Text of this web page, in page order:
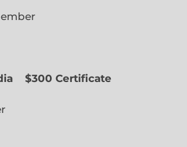
$300 Certificate
Member